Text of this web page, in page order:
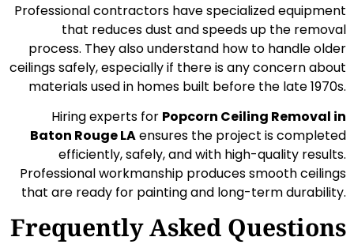
Professional contractors have specialized equipment
that reduces dust and speeds up the removal
process. They also understand how to handle older
ceilings safely, especially if there is any concern about
materials used in homes built before the late 1970s.
Hiring experts for Popcorn Ceiling Removal in
Baton Rouge LAensures the project is completed
efficiently, safely, and with high-quality results.
Professional workmanship produces smooth ceilings
that are ready for painting and long-term durability.
Frequently Asked Questions